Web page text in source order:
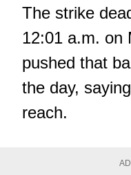
The strike
12:01 a.m. on
pushed that
the day,
reach.